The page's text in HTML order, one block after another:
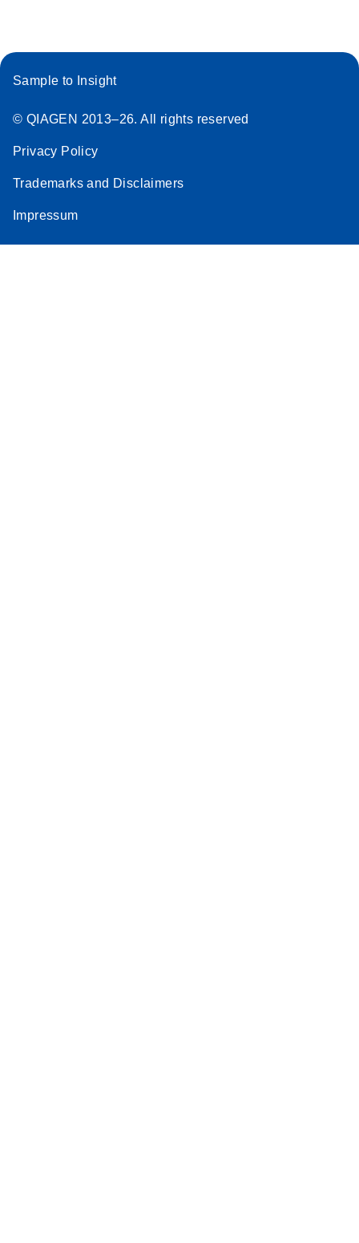
Sample to Insight
© QIAGEN 2013–26. All rights reserved
Privacy Policy
Trademarks and Disclaimers
Impressum